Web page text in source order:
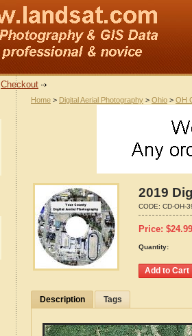
Checkout
Home > Digital Aerial Photography > Ohio > OH
2019
CODE: CD-OH-
Price: $24.99
Quantity:
Description Tags